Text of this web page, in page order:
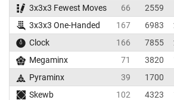
3x3x3 Fewest Moves
66 2559
3x3x3 One-Handed
167 6983
Clock
166 7855
Megaminx
71 3820
Pyraminx
39 1700
Skewb
102 4323